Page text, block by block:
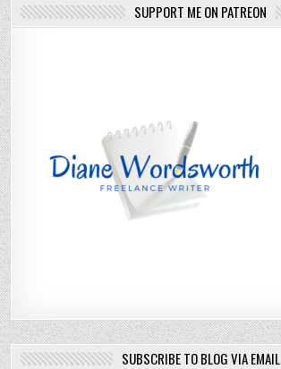
SUPPORT ME ON PATREON
SUBSCRIBE TO BLOG VIA EMAIL